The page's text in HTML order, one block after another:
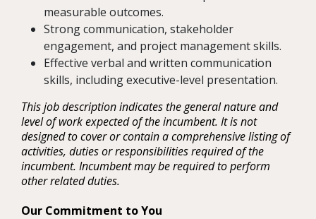
measurable outcomes.
Strong communication, stakeholder
engagement, and project management skills.
Effective verbal and written communication
skills, including executive-level presentation.
This job description indicates the general nature and
level of work expected of the incumbent. It is not
designed to cover or contain a comprehensive listing of
activities, duties or responsibilities required of the
incumbent. Incumbent may be required to perform
other related duties.
Our Commitment to You